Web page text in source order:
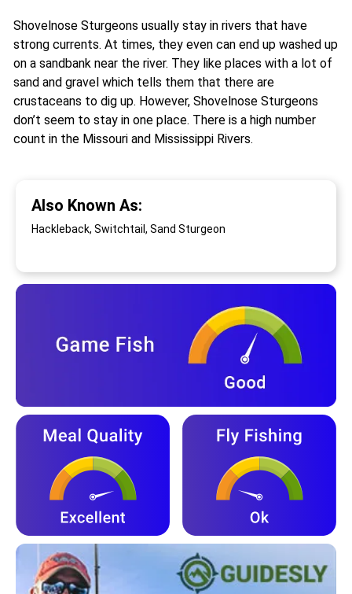
Shovelnose Sturgeons usually stay in rivers that have
strong currents. At times, they even can end up washed up
on a sandbank near the river. They like places with a lot of
sand and gravel which tells them that there are
crustaceans to dig up. However, Shovelnose Sturgeons
don’t seem to stay in one place. There is a high number
count in the Missouri and Mississippi Rivers.
Also Known As:
Hackleback, Switchtail, Sand Sturgeon